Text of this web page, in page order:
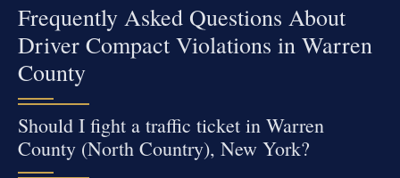
Frequently Asked Questions About
Driver Compact Violations in Warren
County
Should I fight a traffic ticket in Warren
County (North Country), New York?